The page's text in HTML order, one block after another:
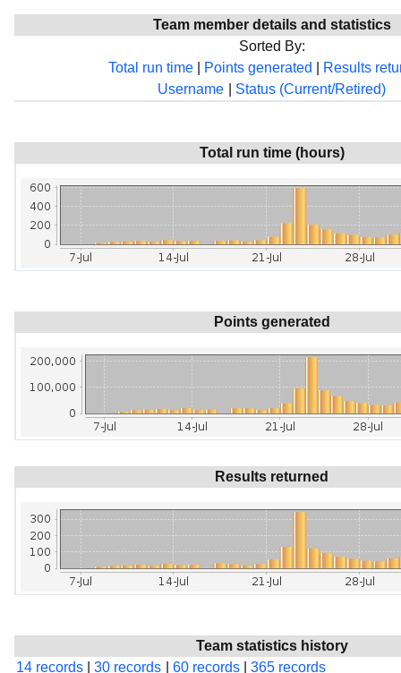
Team member details and statistics
Sorted By:
Total run time
Points generated
Results
Username
Status (Current/Retired)
Total run time (hours)
Points generated
Results returned
Team statistics history
14 records
30 records 60 records 365 records